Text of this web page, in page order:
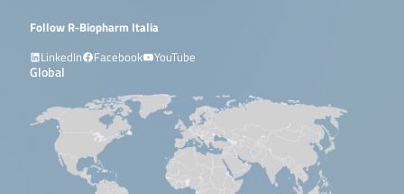
Follow R-Biopharm Italia
LinkedIn
Facebook YouTube
Global